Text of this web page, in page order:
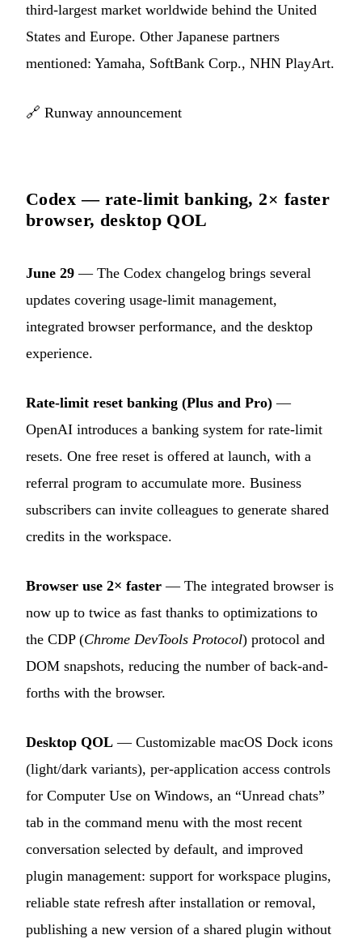
third-largest market worldwide behind the United
States and Europe. Other Japanese partners
mentioned: Yamaha, SoftBank Corp., NHN PlayArt.
🔗 Runway announcement
Codex — rate-limit banking, 2× faster
browser, desktop QOL
June 29 — The Codex changelog brings several
updates covering usage-limit management,
integrated browser performance, and the desktop
experience.
Rate-limit reset banking (Plus and Pro) —
OpenAI introduces a banking system for rate-limit
resets. One free reset is offered at launch, with a
referral program to accumulate more. Business
subscribers can invite colleagues to generate shared
credits in the workspace.
Browser use 2× faster — The integrated browser is
now up to twice as fast thanks to optimizations to
the CDP (Chrome DevTools Protocol) protocol and
DOM snapshots, reducing the number of back-and-
forths with the browser.
Desktop QOL — Customizable macOS Dock icons
(light/dark variants), per-application access controls
for Computer Use on Windows, an “Unread chats”
tab in the command menu with the most recent
conversation selected by default, and improved
plugin management: support for workspace plugins,
reliable state refresh after installation or removal,
publishing a new version of a shared plugin without